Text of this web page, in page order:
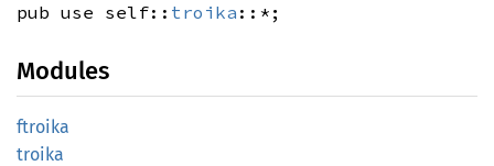
pub use self:: troika ::*;
Modules
ftroika
troika